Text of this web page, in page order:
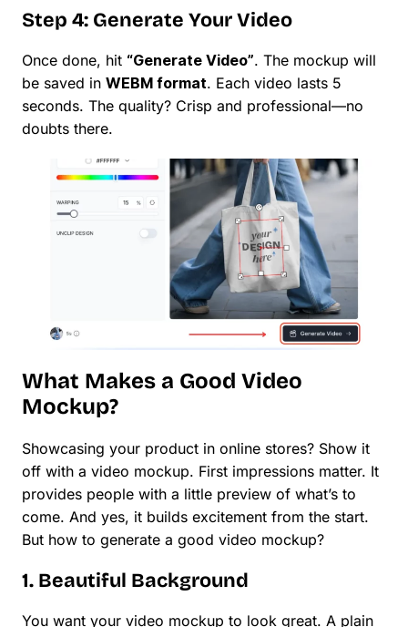
Step 4: Generate Your Video
Once done, hit “Generate Video”. The mockup will
be saved in WEBM format. Each video lasts 5
seconds. The quality? Crisp and professional—no
doubts there.
What Makes a Good Video
Mockup?
Showcasing your product in online stores? Show it
off with a video mockup. First impressions matter. It
provides people with a little preview of what’s to
come. And yes, it builds excitement from the start.
But how to generate a good video mockup?
1. Beautiful Background
You want your video mockup to look great. A plain